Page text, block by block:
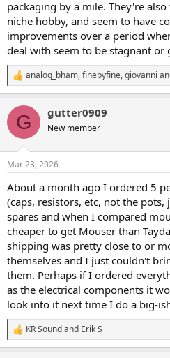
packaging by a mile. They're
niche hobby, and seem to have
improvements over a period
deal with seem to be stagnant or
R
e
c
i
s
analog_bham,finebyfine,giovanni
G gutter0909
New member
Mar 23, 2026
About a month ago I ordered 5
(caps, resistors, etc, not the pots,
spares and when I compared
cheaper to get Mouser than
shipping was pretty close to or
themselves and I just couldn't
them. Perhaps if I ordered
as the electrical components it
look into it next time I do a big-
R
e
KR Soundand Erik S